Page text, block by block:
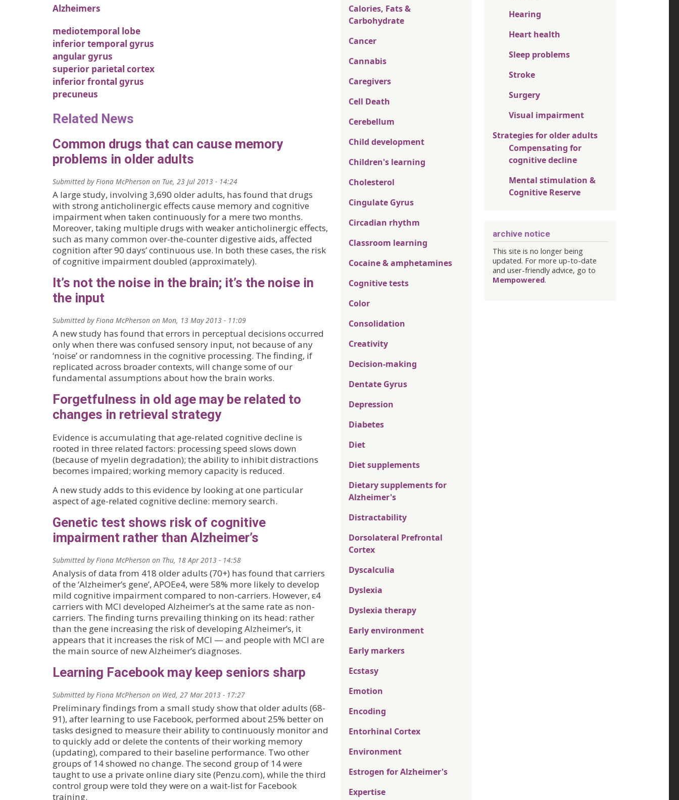
Alzheimers
mediotemporal lobe
inferior temporal gyrus
angular gyrus
superior parietal cortex
inferior frontal gyrus
precuneus
Related News
Common drugs that can cause memory
problems in older adults
Submitted by Fiona McPherson on Tue, 23 Jul 2013 - 14:24
A large study, involving 3,690 older adults, has found that drugs
with strong anticholinergic effects cause memory and cognitive
impairment when taken continuously for a mere two months.
Moreover, taking multiple drugs with weaker anticholinergic effects,
such as many common over-the-counter digestive aids, affected
cognition after 90 days’ continuous use. In both these cases, the risk
of cognitive impairment doubled (approximately).
It’s not the noise in the brain; it’s the noise in
the input
Submitted by Fiona McPherson on Mon, 13 May 2013 - 11:09
A new study has found that errors in perceptual decisions occurred
only when there was confused sensory input, not because of any
‘noise’ or randomness in the cognitive processing. The finding, if
replicated across broader contexts, will change some of our
fundamental assumptions about how the brain works.
Forgetfulness in old age may be related to
changes in retrieval strategy
Evidence is accumulating that age-related cognitive decline is
rooted in three related factors: processing speed slows down
(because of myelin degradation); the ability to inhibit distractions
becomes impaired; working memory capacity is reduced.
A new study adds to this evidence by looking at one particular
aspect of age-related cognitive decline: memory search.
Genetic test shows risk of cognitive
impairment rather than Alzheimer’s
Submitted by Fiona McPherson on Thu, 18 Apr 2013 - 14:58
Analysis of data from 418 older adults (70+) has found that carriers
of the ‘Alzheimer’s gene’, APOEe4, were 58% more likely to develop
mild cognitive impairment compared to non-carriers. However, ε4
carriers with MCI developed Alzheimer’s at the same rate as non-
carriers. The finding turns prevailing thinking on its head: rather
than the gene increasing the risk of developing Alzheimer’s, it
appears that it increases the risk of MCI — and people with MCI are
the main source of new Alzheimer’s diagnoses.
Learning Facebook may keep seniors sharp
Submitted by Fiona McPherson on Wed, 27 Mar 2013 - 17:27
Preliminary findings from a small study show that older adults (68-
91), after learning to use Facebook, performed about 25% better on
tasks designed to measure their ability to continuously monitor and
to quickly add or delete the contents of their working memory
(updating), compared to their baseline performance. Two other
groups of 14 showed no change. The second group of 14 were
taught to use a private online diary site (Penzu.com), while the third
control group were told they were on a wait-list for Facebook
training.
Calories, Fats &
Carbohydrate
Cancer
Cannabis
Caregivers
Cell Death
Cerebellum
Child development
Children's learning
Cholesterol
Cingulate Gyrus
Circadian rhythm
Classroom learning
Cocaine & amphetamines
Cognitive tests
Color
Consolidation
Creativity
Decision-making
Dentate Gyrus
Depression
Diabetes
Diet
Diet supplements
Dietary supplements for
Alzheimer's
Distractability
Dorsolateral Prefrontal
Cortex
Dyscalculia
Dyslexia
Dyslexia therapy
Early environment
Early markers
Ecstasy
Emotion
Encoding
Entorhinal Cortex
Environment
Estrogen for Alzheimer's
Expertise
Hearing
Heart health
Sleep problems
Stroke
Surgery
Visual impairment
Strategies for older adults
Compensating for
cognitive decline
Mental stimulation &
Cognitive Reserve
archive notice
This site is no longer being
updated. For more up-to-date
and user-friendly advice, go to
Mempowered.